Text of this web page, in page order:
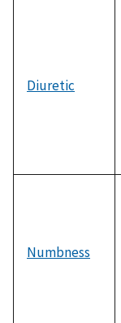
Diuretic
Numbness